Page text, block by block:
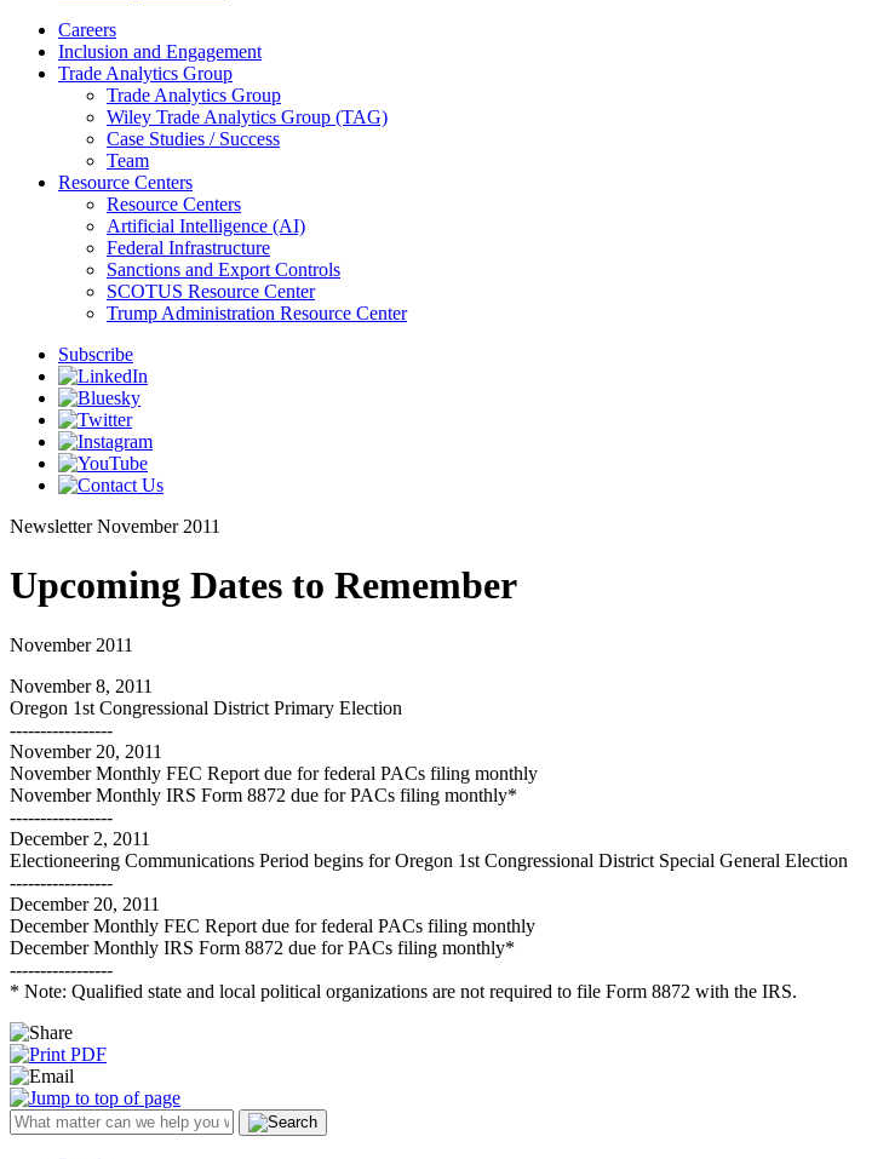
Careers
Inclusion and Engagement
Trade Analytics Group
Trade Analytics Group
Wiley Trade Analytics Group (TAG)
Case Studies / Success
Team
Resource Centers
Resource Centers
Artificial Intelligence (AI)
Federal Infrastructure
Sanctions and Export Controls
SCOTUS Resource Center
Trump Administration Resource Center
Subscribe
Newsletter November 2011
Upcoming Dates to Remember
November 2011
November 8, 2011
Oregon 1st Congressional District Primary Election
-----------------
November 20, 2011
November Monthly FEC Report due for federal PACs filing monthly
November Monthly IRS Form 8872 due for PACs filing monthly*
-----------------
December 2, 2011
Electioneering Communications Period begins for Oregon 1st Congressional District Special General Election
-----------------
December 20, 2011
December Monthly FEC Report due for federal PACs filing monthly
December Monthly IRS Form 8872 due for PACs filing monthly*
-----------------
* Note: Qualified state and local political organizations are not required to file Form 8872 with the IRS.